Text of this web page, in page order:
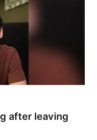
after leaving